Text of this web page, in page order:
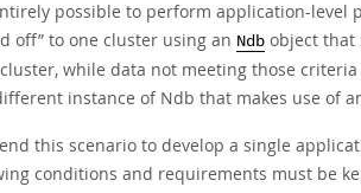
possible to perform application-level
off” to one cluster using an Ndb object that
while data not meeting those
instance of Ndb that makes use of
this scenario to develop a single
conditions and requirements must be